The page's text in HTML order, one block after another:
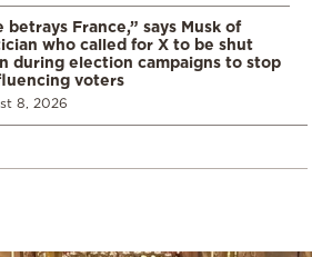
betrays France,” says Musk of
who called for X to be shut
during election campaigns to stop
voters
8, 2026